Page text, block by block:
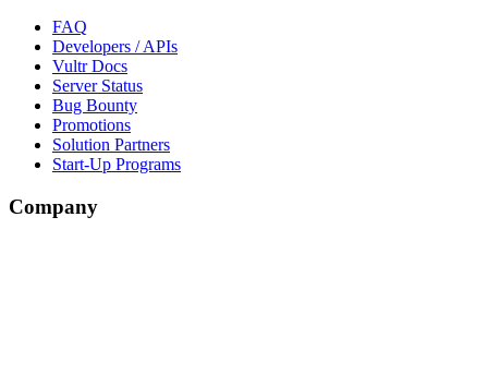
FAQ
Developers / APIs
Vultr Docs
Server Status
Bug Bounty
Promotions
Solution Partners
Start-Up Programs
Company